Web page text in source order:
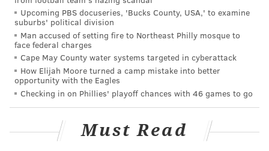
Upcoming PBS docuseries, 'Bucks County, USA,' to examine
suburbs' political division
Man accused of setting fire to Northeast Philly mosque to
face federal charges
Cape May County water systems targeted in cyberattack
How Elijah Moore turned a camp mistake into better
opportunity with the Eagles
Checking in on Phillies' playoff chances with 46 games to go
Must Read